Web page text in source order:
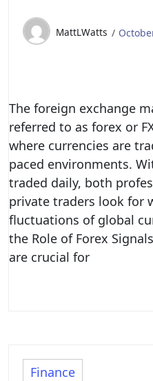
MattLWatts
The foreign exchange
referred to as forex or
where currencies are
paced environments.
traded daily, both
private traders look for
fluctuations of global
the Role of Forex
are crucial for
Finance